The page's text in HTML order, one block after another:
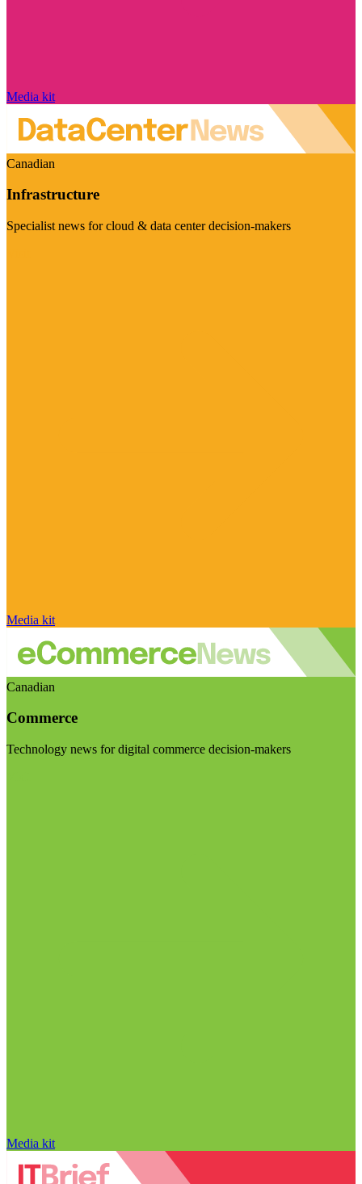
Media kit
Canadian
Infrastructure
Specialist news for cloud & data center decision-makers
Media kit
Canadian
Commerce
Technology news for digital commerce decision-makers
Media kit